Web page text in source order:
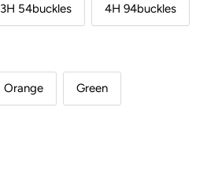
3H 54buckles 4H 94buckles
Orange Green